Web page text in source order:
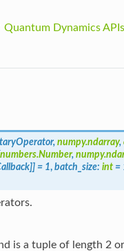
Quantum Dynamics APIs
, numpy.ndarray,
numbers.Number,
]] = 1, batch_size: int =
is a tuple of length 2